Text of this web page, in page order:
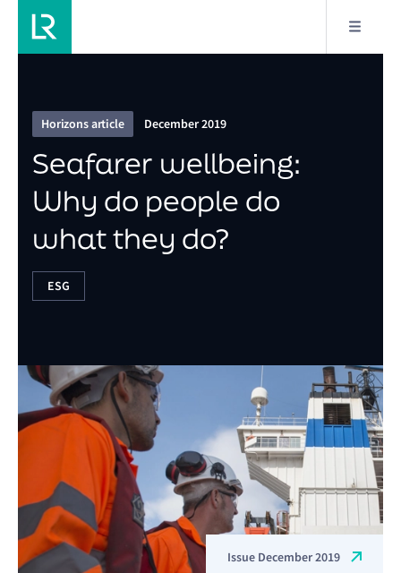
do?
Horizons article December 2019
Seafarer wellbeing:
Why do people do
what they do?
ESG
Issue December 2019